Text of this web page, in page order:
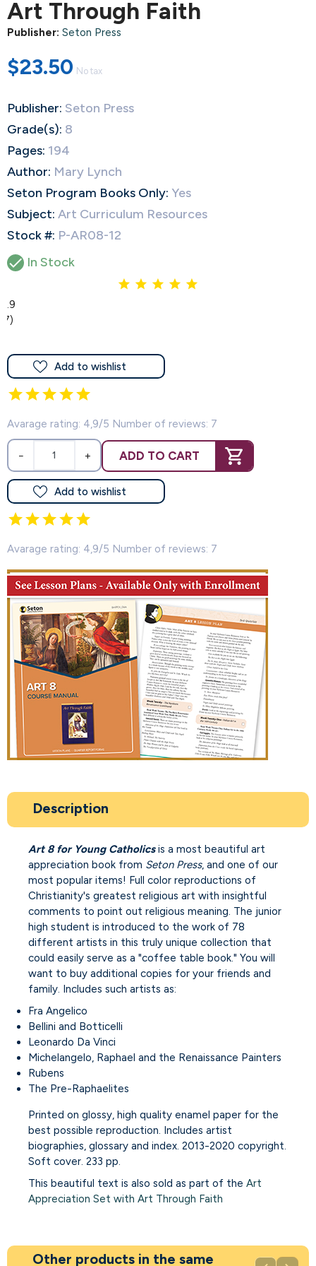
Art Through Faith
Publisher: Seton Press
$23.50 No tax
Publisher: Seton Press
Grade(s): 8
Pages: 194
Author: Mary Lynch
Seton Program Books Only: Yes
Subject: Art Curriculum Resources
Stock #: P-AR08-12
 In Stock
4.9
(7)
Add to wishlist
Avarage rating: 4,9/5 Number of reviews: 7
− + ADD TO CART
Add to wishlist
Avarage rating: 4,9/5 Number of reviews: 7
Description
Art 8 for Young Catholicsis a most beautiful art
appreciation book from Seton Press, and one of our
most popular items! Full color reproductions of
Christianity's greatest religious art with insightful
comments to point out religious meaning. The junior
high student is introduced to the work of 78
different artists in this truly unique collection that
could easily serve as a "coffee table book." You will
want to buy additional copies for your friends and
family. Includes such artists as:
Fra Angelico
Bellini and Botticelli
Leonardo Da Vinci
Michelangelo, Raphael and the Renaissance Painters
Rubens
The Pre-Raphaelites
Printed on glossy, high quality enamel paper for the
best possible reproduction. Includes artist
biographies, glossary and index. 2013-2020 copyright.
Soft cover. 233 pp.
This beautiful text is also sold as part of the Art
Appreciation Set with Art Through Faith
Other products in the same